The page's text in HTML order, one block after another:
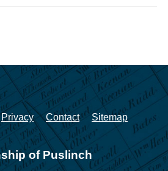
Privacy Contact Sitemap
of Puslinch